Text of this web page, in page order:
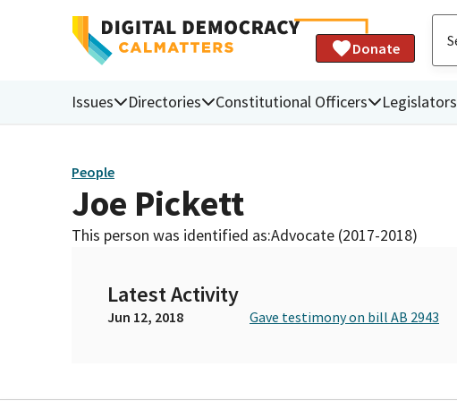
Donate
Issues Directories Constitutional Officers Legislators
People
Joe Pickett
This person was identified as:Advocate (2017-2018)
Latest Activity
Jun 12, 2018 Gave testimony on bill AB 2943